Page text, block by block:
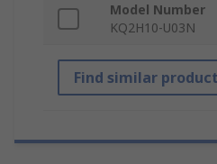
Model Number
KQ2H10-U03N
Find similar